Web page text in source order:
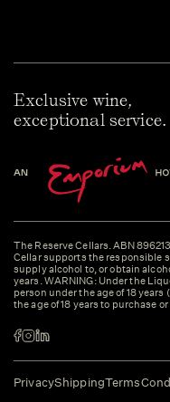
Exclusive wine,
exceptional service.
The Reserve Cellars. ABN
Cellar supports the responsible
supply alcohol to, or obtain
years. WARNING: Under the
person under the age of 18
the age of 18 years to purchase
PrivacyShippingTerms